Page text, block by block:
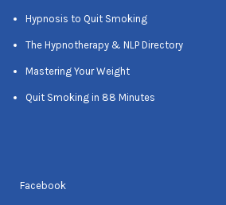
Hypnosis to Quit Smoking
The Hypnotherapy & NLP Directory
Mastering Your Weight
Quit Smoking in 88 Minutes
Facebook